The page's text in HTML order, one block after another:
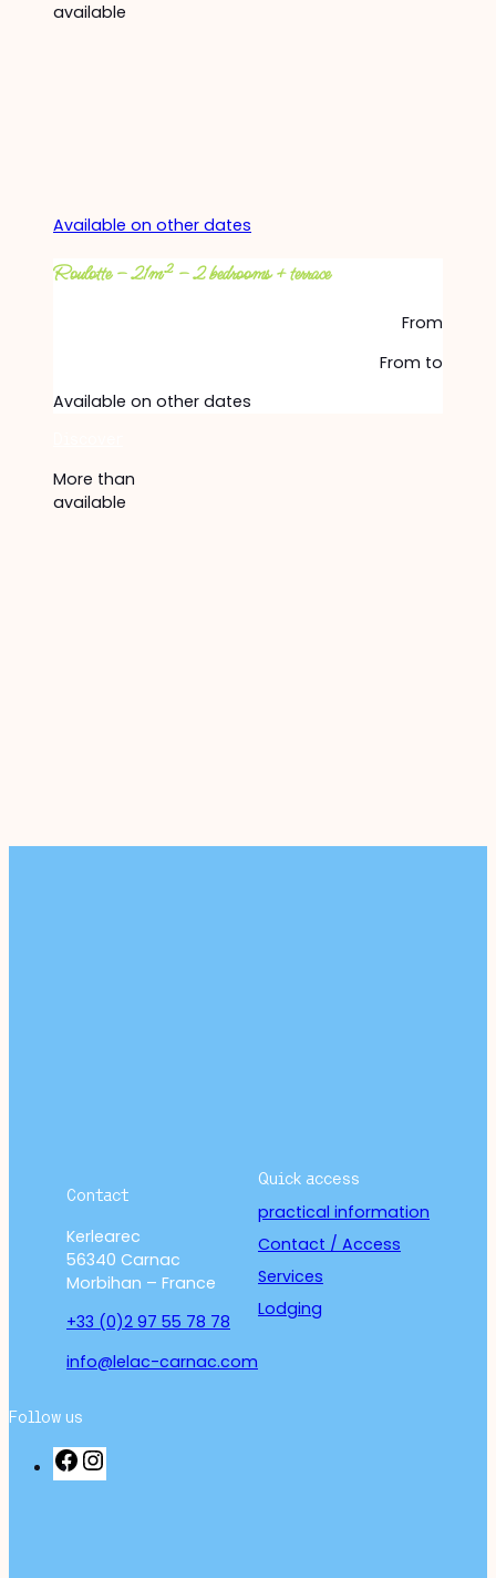
available
Available on other dates
Roulotte – 21m² – 2 bedrooms + terrace
From
From to
Available on other dates
More than
available
Contact
Kerlearec
56340 Carnac
Morbihan – France
+33 (0)2 97 55 78 78
info@lelac-carnac.com
Quick access
practical information
Contact / Access
Services
Lodging
Follow us
F
a
n